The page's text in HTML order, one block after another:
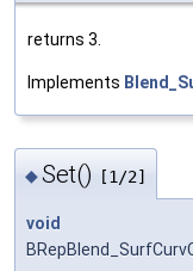
returns 3.
Implements
◆Set() [1/2]
void